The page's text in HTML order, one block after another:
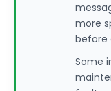
more
before
Some